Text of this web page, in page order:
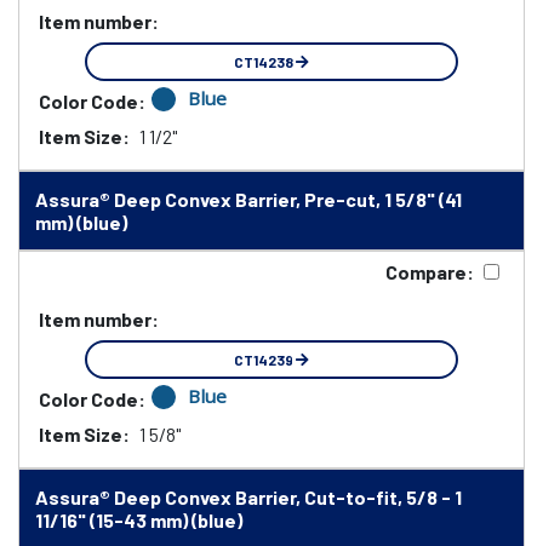
Item number:
CT14238
Color Code: Blue
Item Size: 1 1/2"
Assura® Deep Convex Barrier, Pre-cut, 1 5/8" (41
mm) (blue)
Compare:
Item number:
CT14239
Color Code: Blue
Item Size: 1 5/8"
Assura® Deep Convex Barrier, Cut-to-fit, 5/8 - 1
11/16" (15-43 mm) (blue)